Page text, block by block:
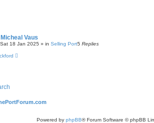
Vaus
18 Jan 2025 » in Selling Port5 Replies
Powered by phpBB® Forum Software © phpBB